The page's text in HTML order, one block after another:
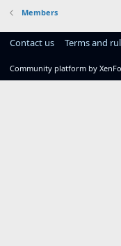
Members
Contact us Terms and
Community platform by